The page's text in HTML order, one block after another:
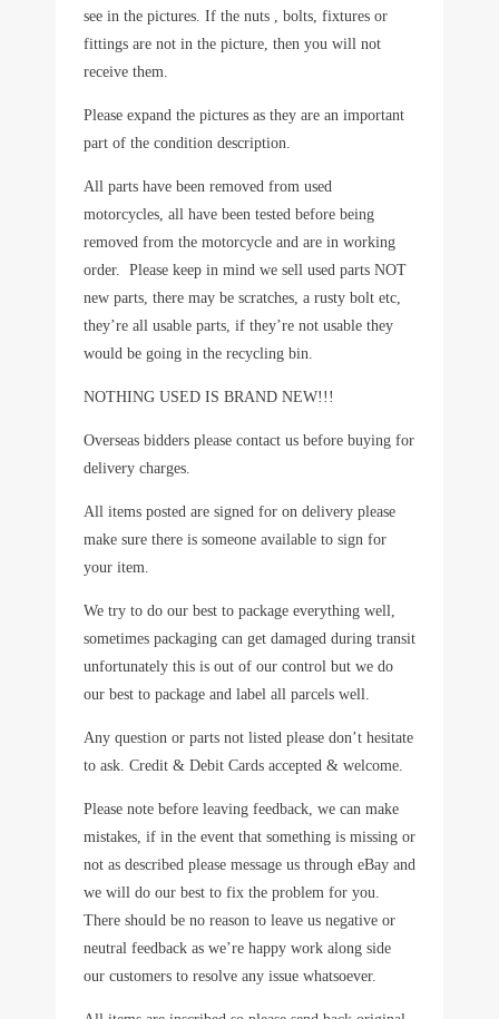
see in the pictures. If the nuts , bolts, fixtures or
fittings are not in the picture, then you will not
receive them.
Please expand the pictures as they are an important
part of the condition description.
All parts have been removed from used
motorcycles, all have been tested before being
removed from the motorcycle and are in working
order. Please keep in mind we sell used parts NOT
new parts, there may be scratches, a rusty bolt etc,
they’re all usable parts, if they’re not usable they
would be going in the recycling bin.
NOTHING USED IS BRAND NEW!!!
Overseas bidders please contact us before buying for
delivery charges.
All items posted are signed for on delivery please
make sure there is someone available to sign for
your item.
We try to do our best to package everything well,
sometimes packaging can get damaged during transit
unfortunately this is out of our control but we do
our best to package and label all parcels well.
Any question or parts not listed please don’t hesitate
to ask. Credit & Debit Cards accepted & welcome.
Please note before leaving feedback, we can make
mistakes, if in the event that something is missing or
not as described please message us through eBay and
we will do our best to fix the problem for you.
There should be no reason to leave us negative or
neutral feedback as we’re happy work along side
our customers to resolve any issue whatsoever.